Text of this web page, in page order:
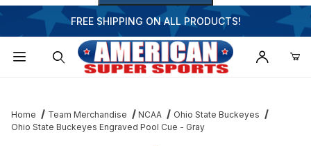
FREE SHIPPING ON ALL PRODUCTS!
Home Team Merchandise NCAA
Ohio State Buckeyes
Ohio State Buckeyes Engraved Pool Cue - Gray